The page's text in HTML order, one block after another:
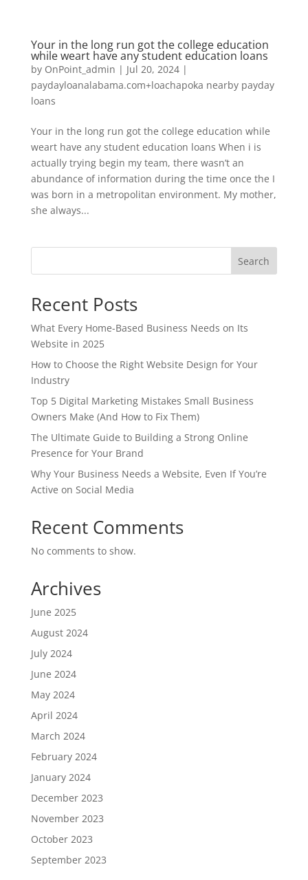
Your in the long run got the college education
while weart have any student education loans
by OnPoint_admin | Jul 20, 2024|
paydayloanalabama.com+loachapoka nearby payday
loans
Your in the long run got the college education while
weart have any student education loans When i is
actually trying begin my team, there wasn’t an
abundance of information during the time once the I
was born in a metropolitan environment. My mother,
she always...
Search
Recent Posts
What Every Home-Based Business Needs on Its
Website in 2025
How to Choose the Right Website Design for Your
Industry
Top 5 Digital Marketing Mistakes Small Business
Owners Make (And How to Fix Them)
The Ultimate Guide to Building a Strong Online
Presence for Your Brand
Why Your Business Needs a Website, Even If You’re
Active on Social Media
Recent Comments
No comments to show.
Archives
June 2025
August 2024
July 2024
June 2024
May 2024
April 2024
March 2024
February 2024
January 2024
December 2023
November 2023
October 2023
September 2023